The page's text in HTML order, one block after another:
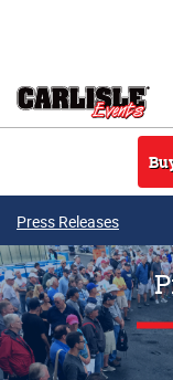
Press Releases